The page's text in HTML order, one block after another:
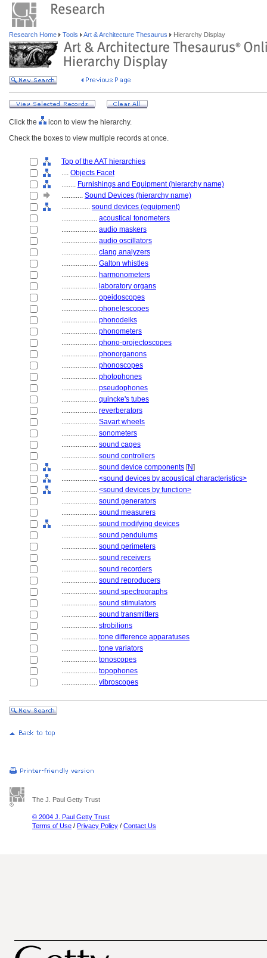
Research Home Tools Art & Architecture Thesaurus Hierarchy Display
Click the
icon to view the hierarchy.
Check the boxes to view multiple records at once.
Top of the AAT hierarchies
.... Objects Facet
........ Furnishings and Equipment (hierarchy name)
............ Sound Devices (hierarchy name)
................ sound devices (equipment)
.................... acoustical tonometers
.................... audio maskers
.................... audio oscillators
.................... clang analyzers
.................... Galton whistles
.................... harmonometers
.................... laboratory organs
.................... opeidoscopes
.................... phonelescopes
.................... phonodeiks
.................... phonometers
.................... phono-projectoscopes
.................... phonorganons
.................... phonoscopes
.................... photophones
.................... pseudophones
.................... quincke's tubes
.................... reverberators
.................... Savart wheels
.................... sonometers
.................... sound cages
.................... sound controllers
.................... sound device components [N]
.................... <sound devices by acoustical characteristics>
.................... <sound devices by function>
.................... sound generators
.................... sound measurers
.................... sound modifying devices
.................... sound pendulums
.................... sound perimeters
.................... sound receivers
.................... sound recorders
.................... sound reproducers
.................... sound spectrographs
.................... sound stimulators
.................... sound transmitters
.................... strobilions
.................... tone difference apparatuses
.................... tone variators
.................... tonoscopes
.................... topophones
.................... vibroscopes
The J. Paul Getty Trust
© 2004 J. Paul Getty Trust
Terms of Use / Privacy Policy / Contact Us